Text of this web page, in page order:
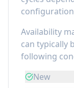
Availability
can typically
following
New